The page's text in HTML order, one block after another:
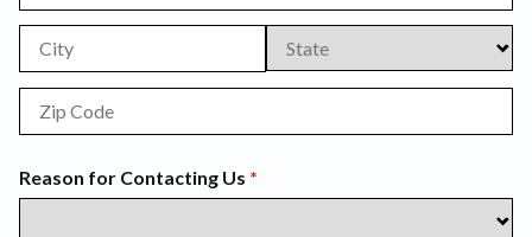
Reason for Contacting Us *
(required)